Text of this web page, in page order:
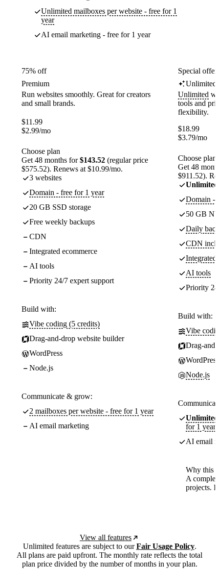
Unlimited mailboxes per website - free for 1
year
AI email marketing - free for 1 year
75% off
Premium
Run websites smoothly. Great for creators
and small brands.
$11.99
$2.99/mo
Choose plan
Get 48 months for$143.52 (regular price
$575.52). Renews at $10.99/mo.
3 websites
Domain - free for 1 year
20 GB SSD storage
Free weekly backups
CDN
Integrated ecommerce
AI tools
Priority 24/7 expert support
Build with:
Vibe coding (5 credits)
Drag-and-drop website builder
WordPress
Node.js
Communicate & grow:
2 mailboxes per website - free for 1 year
AI email marketing
Special
Unlimited
Unlimited
tools and
flexibility.
$18.99
$3.79/mo
Choose plan
Get 48
$911.52).
Unlimited
Domain -
50 GB
Daily
CDN
Integrated
AI tools
Priority
Build with:
Vibe
Drag-
WordPress
Node.js
Unlimited
for 1 year
AI email
Why this
A
projects.
View all features
Unlimited features are subject to ourFair Usage Policy.
All plans are paid upfront. The monthly rate reflects the total
plan price divided by the number of months in your plan.